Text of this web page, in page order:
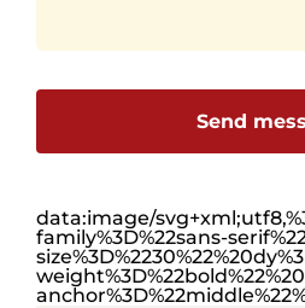
Send
data:image/
family%3D%22sans-